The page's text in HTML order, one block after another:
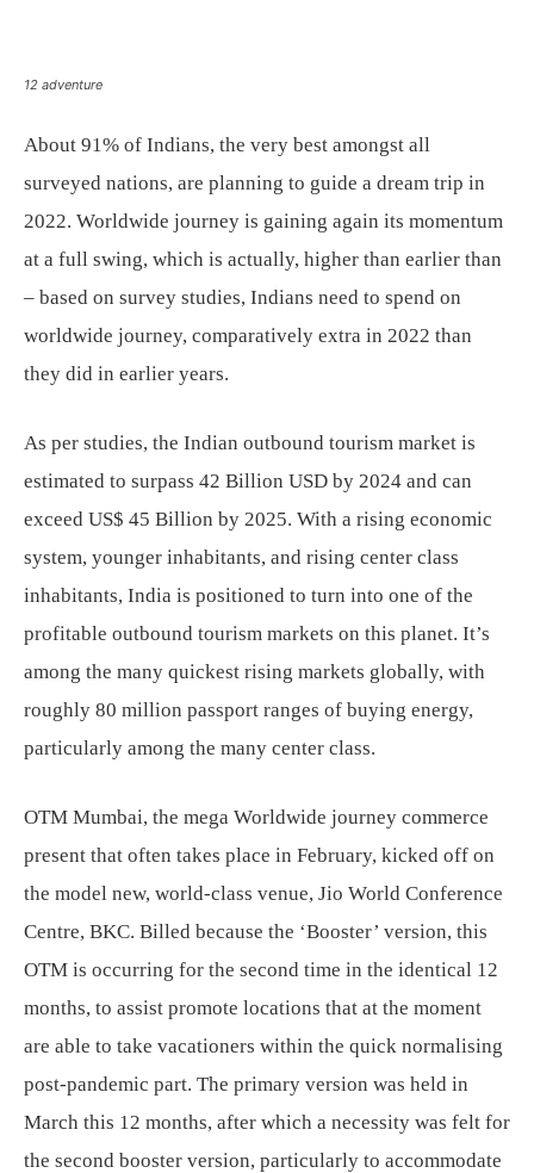
12 adventure
About 91% of Indians, the very best amongst all
surveyed nations, are planning to guide a dream trip in
2022. Worldwide journey is gaining again its momentum
at a full swing, which is actually, higher than earlier than
– based on survey studies, Indians need to spend on
worldwide journey, comparatively extra in 2022 than
they did in earlier years.
As per studies, the Indian outbound tourism market is
estimated to surpass 42 Billion USD by 2024 and can
exceed US$ 45 Billion by 2025. With a rising economic
system, younger inhabitants, and rising center class
inhabitants, India is positioned to turn into one of the
profitable outbound tourism markets on this planet. It’s
among the many quickest rising markets globally, with
roughly 80 million passport ranges of buying energy,
particularly among the many center class.
OTM Mumbai, the mega Worldwide journey commerce
present that often takes place in February, kicked off on
the model new, world-class venue, Jio World Conference
Centre, BKC. Billed because the ‘Booster’ version, this
OTM is occurring for the second time in the identical 12
months, to assist promote locations that at the moment
are able to take vacationers within the quick normalising
post-pandemic part. The primary version was held in
March this 12 months, after which a necessity was felt for
the second booster version, particularly to accommodate